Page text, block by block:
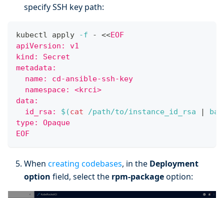
specify SSH key path:
kubectl apply -f - <<EOF
apiVersion: v1
kind: Secret
metadata:
  name: cd-ansible-ssh-key
  namespace: <krci>
data:
  id_rsa:
$(cat /path/to/instance_id_rsa |
type: Opaque
EOF
When creating codebases, in the Deployment
option field, select the rpm-packageoption: